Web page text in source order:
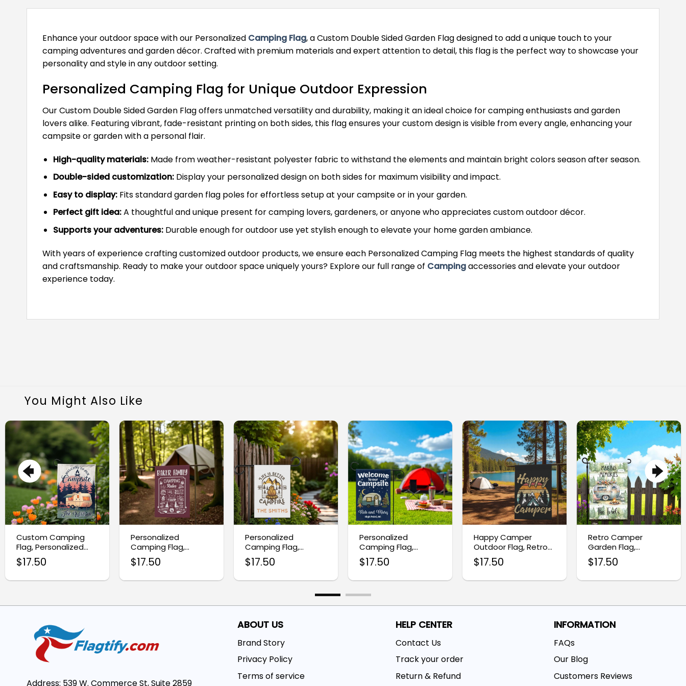
Enhance your outdoor space with our Personalized Camping Flag, a Custom Double Sided Garden Flag designed to add a unique touch to your
camping adventures and garden décor. Crafted with premium materials and expert attention to detail, this flag is the perfect way to showcase your
personality and style in any outdoor setting.
Personalized Camping Flag for Unique Outdoor Expression
Our Custom Double Sided Garden Flag offers unmatched versatility and durability, making it an ideal choice for camping enthusiasts and garden
lovers alike. Featuring vibrant, fade-resistant printing on both sides, this flag ensures your custom design is visible from every angle, enhancing your
campsite or garden with a personal flair.
High-quality materials:Made from weather-resistant polyester fabric to withstand the elements and maintain bright colors season after season.
Double-sided customization:Display your personalized design on both sides for maximum visibility and impact.
Easy to display:Fits standard garden flag poles for effortless setup at your campsite or in your garden.
Perfect gift idea:A thoughtful and unique present for camping lovers, gardeners, or anyone who appreciates custom outdoor décor.
Supports your adventures:Durable enough for outdoor use yet stylish enough to elevate your home garden ambiance.
With years of experience crafting customized outdoor products, we ensure each Personalized Camping Flag meets the highest standards of quality
and craftsmanship. Ready to make your outdoor space uniquely yours? Explore our full range of Campingaccessories and elevate your outdoor
experience today.
You Might Also Like
Custom Camping
Flag, Personalized
Family Garden Flag
$17.50
Personalized
Camping Flag,
Camping Garden
Flag
$17.50
Personalized
Camping Flag,
Custom Campfire RV
Campsite Sign
$17.50
Personalized
Camping Flag,
Camper Gifts
$17.50
Happy Camper
Outdoor Flag, Retro
Camping Garden
Decor
$17.50
Retro Camper
Garden Flag,
Personalized RV
Camping Flag
$17.50
Address: 539 W. Commerce St, Suite 2859
ABOUT US
Brand Story
Privacy Policy
Terms of service
HELP CENTER
Contact Us
Track your order
Return & Refund
INFORMATION
FAQs
Our Blog
Customers Reviews